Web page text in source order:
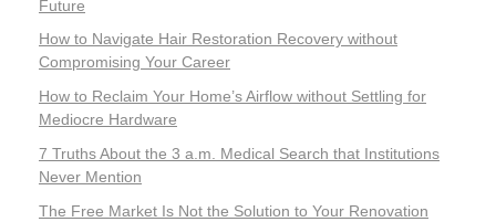
Future
How to Navigate Hair Restoration Recovery without
Compromising Your Career
How to Reclaim Your Home’s Airflow without Settling for
Mediocre Hardware
7 Truths About the 3 a.m. Medical Search that Institutions
Never Mention
The Free Market Is Not the Solution to Your Renovation